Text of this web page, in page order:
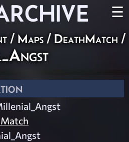
☰
/ Maps / DeathMatch /